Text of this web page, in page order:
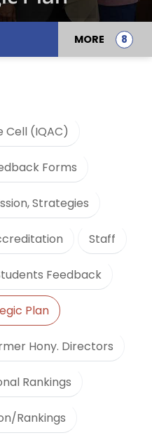
MORE
Cell (IQAC)
Forms
Strategies
Staff
Feedback
Plan
Hony. Directors
Rankings
Rankings